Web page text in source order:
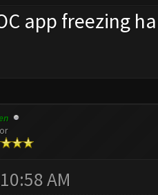
app freezing
AM